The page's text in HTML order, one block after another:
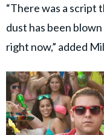
“There was a script
dust has been
right now,” added